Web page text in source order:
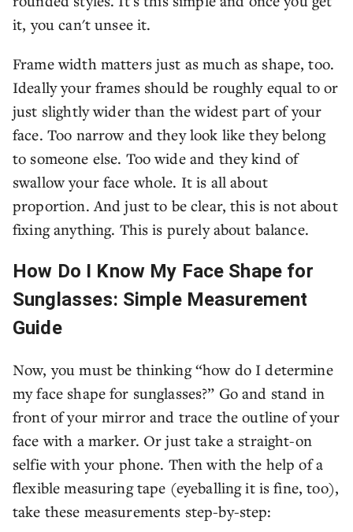
it, you can't unsee it.
Frame width matters just as much as shape, too.
Ideally your frames should be roughly equal to or
just slightly wider than the widest part of your
face. Too narrow and they look like they belong
to someone else. Too wide and they kind of
swallow your face whole. It is all about
proportion. And just to be clear, this is not about
fixing anything. This is purely about balance.
How Do I Know My Face Shape for
Sunglasses: Simple Measurement
Guide
Now, you must be thinking “how do I determine
my face shape for sunglasses?” Go and stand in
front of your mirror and trace the outline of your
face with a marker. Or just take a straight-on
selfie with your phone. Then with the help of a
flexible measuring tape (eyeballing it is fine, too),
take these measurements step-by-step: